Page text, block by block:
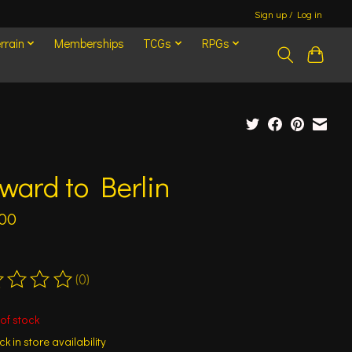
Sign up / Log in
Memberships TCGs
RPGs
to Berlin
of this product is
(0)
stock
in store availability